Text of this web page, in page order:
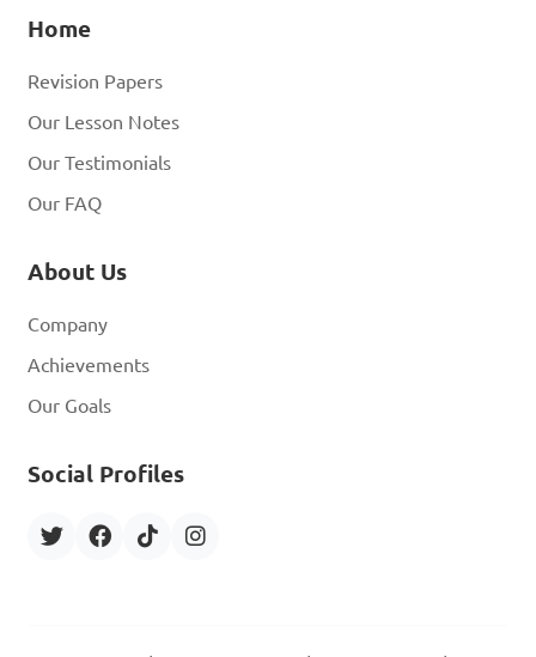
Home
Revision Papers
Our Lesson Notes
Our Testimonials
Our FAQ
About Us
Company
Achievements
Our Goals
Social Profiles